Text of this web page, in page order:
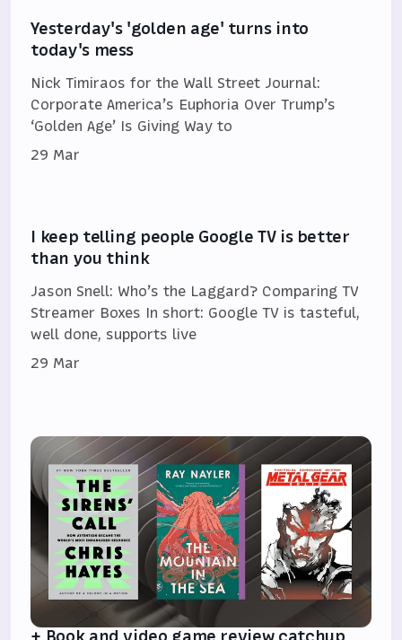
Yesterday's 'golden age' turns into
today's mess
Nick Timiraos for the Wall Street Journal:
Corporate America’s Euphoria Over Trump’s
‘Golden Age’ Is Giving Way to
29 Mar
I keep telling people Google TV is better
than you think
Jason Snell: Who’s the Laggard? Comparing TV
Streamer Boxes In short: Google TV is tasteful,
well done, supports live
29 Mar